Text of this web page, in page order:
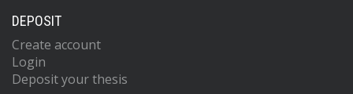
DEPOSIT
Create account
Login
Deposit your thesis